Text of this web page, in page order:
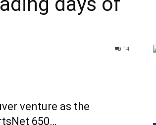
14
venture as the
650…